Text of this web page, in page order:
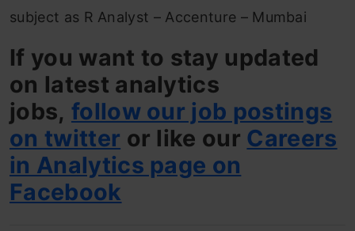
subject as R Analyst – Accenture – Mumbai
If you want to stay updated
on latest analytics
jobs, follow our job postings
on twitter or like our Careers
in Analytics page on
Facebook